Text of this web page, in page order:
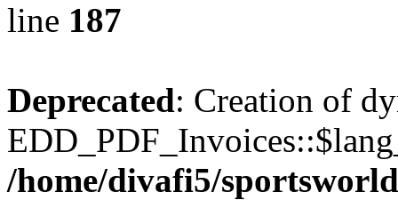
line 187
Deprecated: Creation of
/home/divafi5/